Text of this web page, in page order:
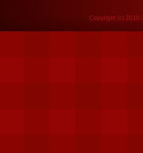
Copyright (c)